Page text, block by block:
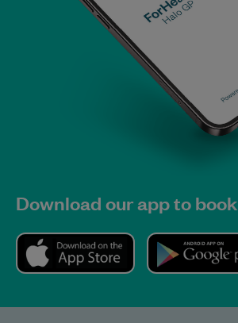
Download our app to book